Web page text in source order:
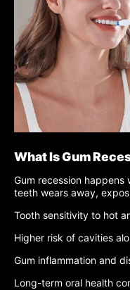
What Is Gum
Gum recession happens
teeth wears away,
Tooth sensitivity to hot
Higher risk of cavities
Gum inflammation and
Long-term oral health